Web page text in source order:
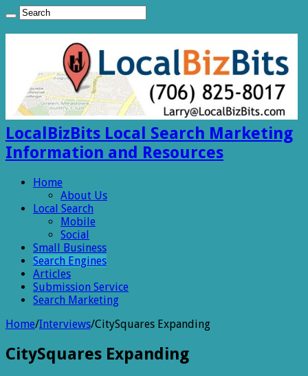
LocalBizBits Local Search Marketing
Information and Resources
Home
About Us
Local Search
Mobile
Social
Small Business
Search Engines
Articles
Submission Service
Search Marketing
Home/Interviews/CitySquares Expanding
CitySquares Expanding